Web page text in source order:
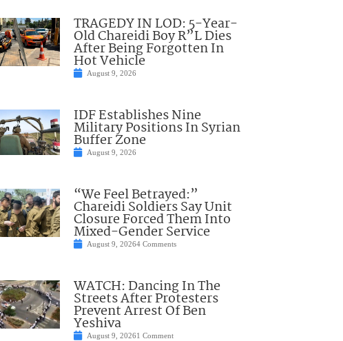
TRAGEDY IN LOD: 5-Year-
Old Chareidi Boy R”L Dies
After Being Forgotten In
Hot Vehicle
August 9, 2026
IDF Establishes Nine
Military Positions In Syrian
Buffer Zone
August 9, 2026
“We Feel Betrayed:”
Chareidi Soldiers Say Unit
Closure Forced Them Into
Mixed-Gender Service
August 9, 20264 Comments
WATCH: Dancing In The
Streets After Protesters
Prevent Arrest Of Ben
Yeshiva
August 9, 20261 Comment